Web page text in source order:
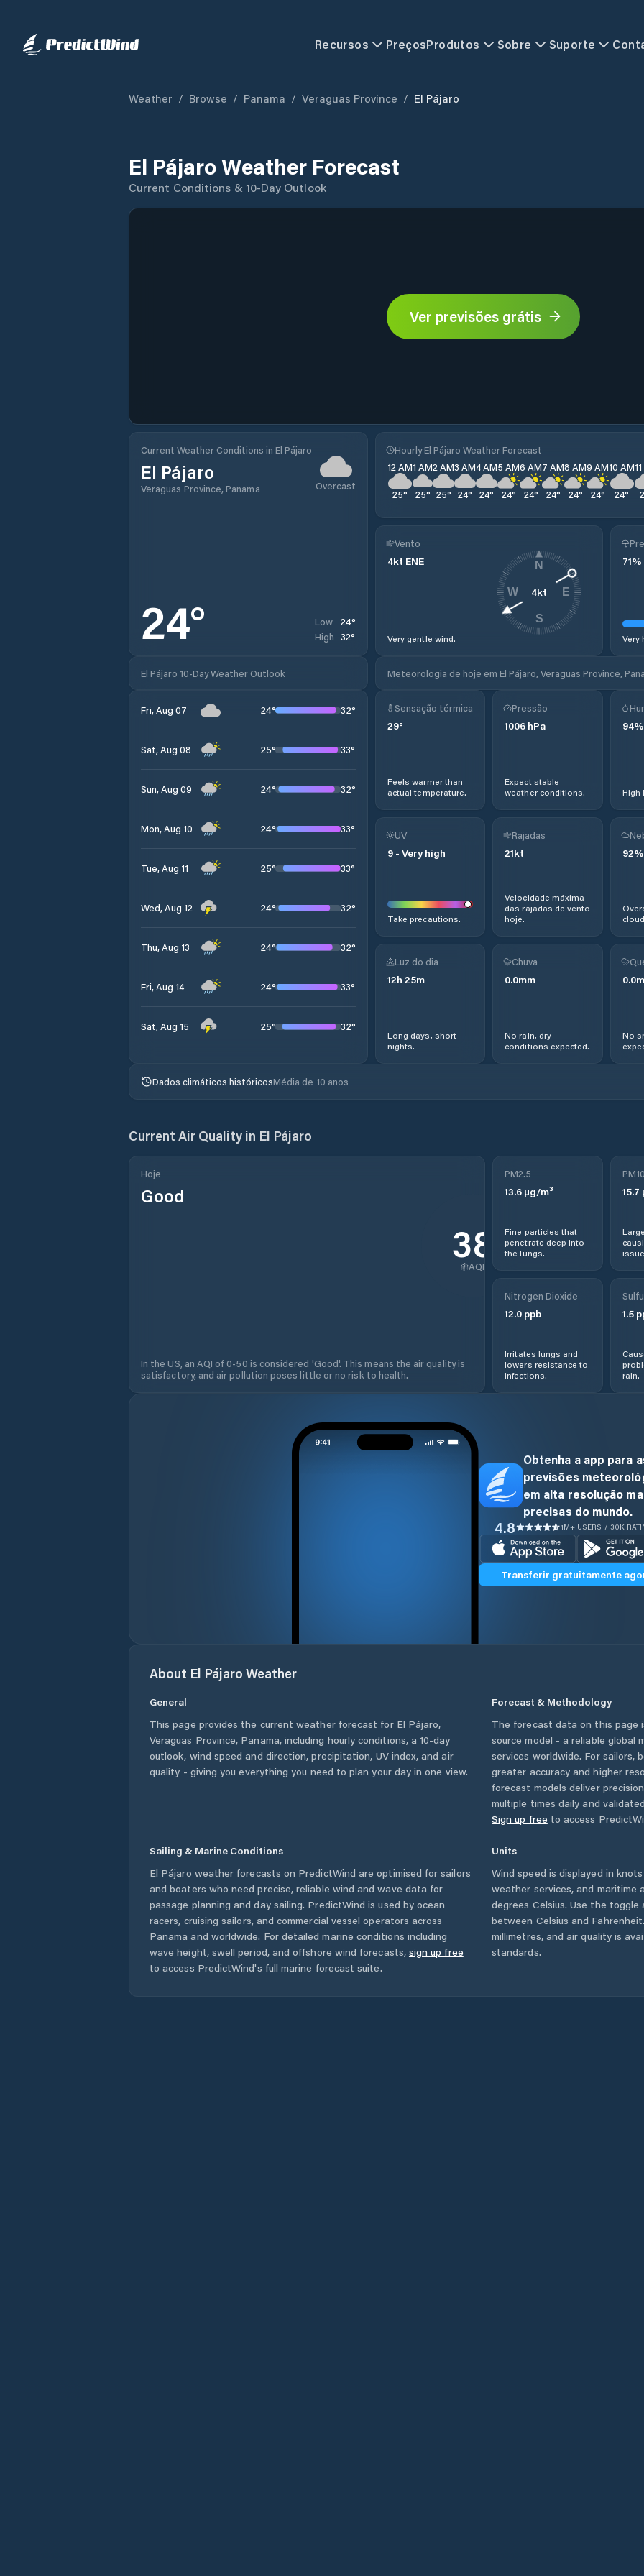
Recursos PreçosProdutos Sobre Suporte
Weather / Browse / Panama / Veraguas Province / El Pájaro
El Pájaro Weather Forecast
Current Conditions & 10-Day Outlook
Ver previsões grátis
Current Weather Conditions in El Pájaro
El Pájaro
Veraguas Province, Panama Overcast
24° Low 24°
High 32°
Hourly El Pájaro Weather Forecast
12 AM
25°
1 AM
25°
2 AM
25°
3 AM
24°
4 AM
24°
5 AM
24°
6 AM
24°
7 AM
24°
8 AM
24°
9 AM
24°
10 AM
24°
Vento
4kt ENE
Very gentle wind.
4kt
N
E
S
W
71%
Very
El Pájaro 10-Day Weather Outlook Meteorologia de hoje em El Pájaro, Veraguas Province,
Fri, Aug 07 24° 32°
Sat, Aug 08 25° 33°
Sun, Aug 09 24° 32°
Mon, Aug 10 24° 33°
Tue, Aug 11 25° 33°
Wed, Aug 12 24° 32°
Thu, Aug 13 24° 32°
Fri, Aug 14 24° 33°
Sat, Aug 15 25° 32°
Sensação térmica
29°
Feels warmer than
actual temperature.
Pressão
1006 hPa
Expect stable
weather conditions.
94%
High
UV
9 - Very high
Take precautions.
Rajadas
21kt
Velocidade máxima
das rajadas de vento
hoje.
92%
Luz do dia
12h 25m
Long days, short
nights.
Chuva
0.0mm
No rain, dry
conditions expected.
0.0
No
Dados climáticos históricosMédia de 10 anos
Current Air Quality in El Pájaro
Hoje
Good
38
AQI
In the US, an AQI of 0-50 is considered 'Good'. This means the air quality is
satisfactory, and air pollution poses little or no risk to health.
PM2.5
13.6 µg/m³
Fine particles that
penetrate deep into
the lungs.
PM10
15.7
Nitrogen Dioxide
12.0 ppb
Irritates lungs and
lowers resistance to
infections.
1.5
rain.
Obtenha a app para
previsões
em alta resolução
precisas do mundo.
4.8 1M+ USERS / 30K
Transferir gratuitamente
About El Pájaro Weather
General
This page provides the current weather forecast for El Pájaro,
Veraguas Province, Panama, including hourly conditions, a 10-day
outlook, wind speed and direction, precipitation, UV index, and air
quality - giving you everything you need to plan your day in one view.
Forecast & Methodology
The forecast data on this page
source model - a reliable global
services worldwide. For sailors,
greater accuracy and higher
forecast models deliver
multiple times daily and
Sign up free to access
Sailing & Marine Conditions
El Pájaro weather forecasts on PredictWind are optimised for sailors
and boaters who need precise, reliable wind and wave data for
passage planning and day sailing. PredictWind is used by ocean
racers, cruising sailors, and commercial vessel operators across
Panama and worldwide. For detailed marine conditions including
wave height, swell period, and offshore wind forecasts, sign up free
to access PredictWind's full marine forecast suite.
Units
Wind speed is displayed in
weather services, and maritime
degrees Celsius. Use the
between Celsius and
millimetres, and air quality is
standards.